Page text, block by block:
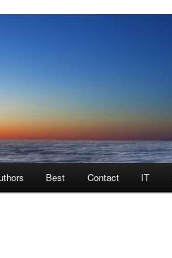
Best Contact IT